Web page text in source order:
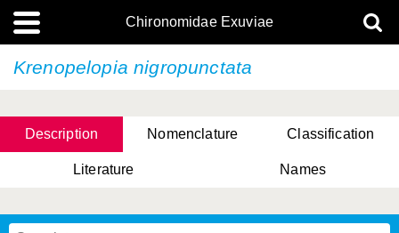
Chironomidae Exuviae
Krenopelopia nigropunctata
Description Nomenclature Classification
Literature Names